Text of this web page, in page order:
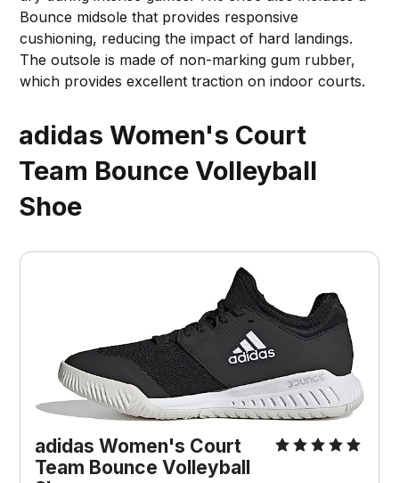
Bounce midsole that provides responsive
cushioning, reducing the impact of hard landings.
The outsole is made of non-marking gum rubber,
which provides excellent traction on indoor courts.
adidas Women's Court
Team Bounce Volleyball
Shoe
adidas Women's Court
Team Bounce Volleyball